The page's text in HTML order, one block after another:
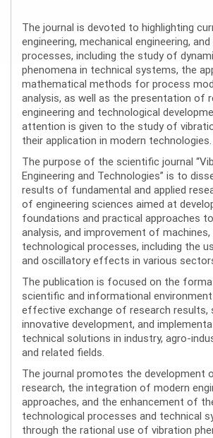
The journal is devoted to highlighting
engineering, mechanical engineering,
processes, including the study of
phenomena in technical systems, the
mathematical methods for process
analysis, as well as the presentation of
engineering and technological
attention is given to the study of
their application in modern technologies.
The purpose of the scientific journal
Engineering and Technologies” is to
results of fundamental and applied
of engineering sciences aimed at
foundations and practical approaches
analysis, and improvement of machines,
technological processes, including the
and oscillatory effects in various
The publication is focused on the
scientific and informational
effective exchange of research results,
innovative development, and
technical solutions in industry, agro-
and related fields.
The journal promotes the development
research, the integration of modern
approaches, and the enhancement of
technological processes and technical
through the rational use of vibration